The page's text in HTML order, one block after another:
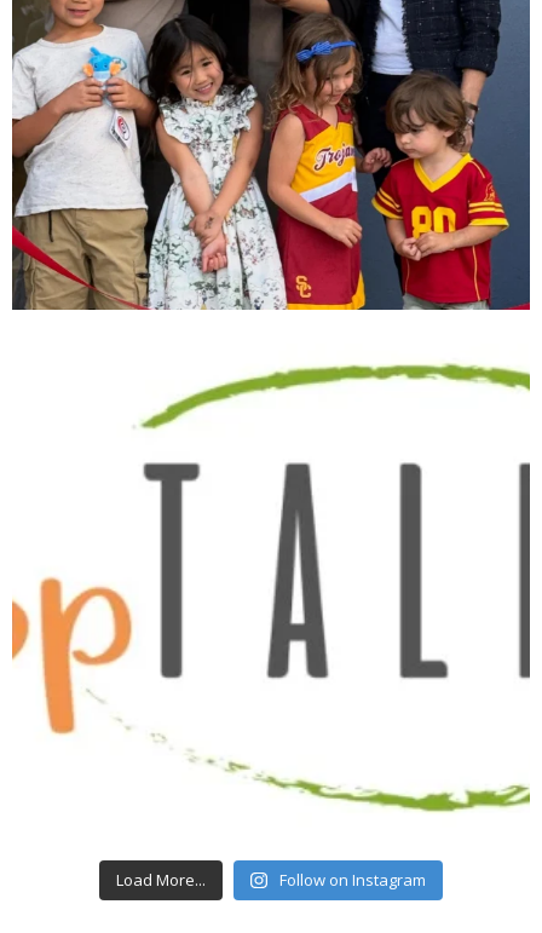
Load More... Follow on Instagram